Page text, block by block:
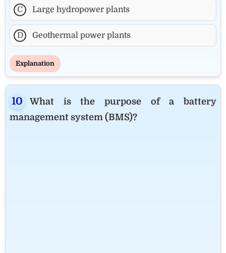
C Large hydropower plants
D Geothermal power plants
Explanation
What is the purpose of a battery
management system (BMS)?